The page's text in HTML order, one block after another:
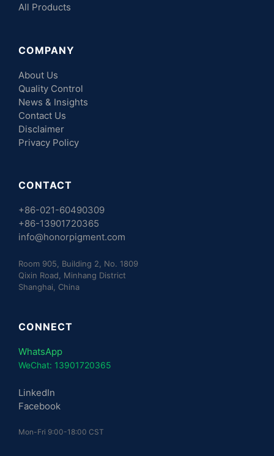
All Products
COMPANY
About Us
Quality Control
News & Insights
Contact Us
Disclaimer
Privacy Policy
CONTACT
+86-021-60490309
+86-13901720365
info@honorpigment.com
Room 905, Building 2, No. 1809
Qixin Road, Minhang District
Shanghai, China
CONNECT
WhatsApp
WeChat: 13901720365
LinkedIn
Facebook
Mon-Fri 9:00-18:00 CST